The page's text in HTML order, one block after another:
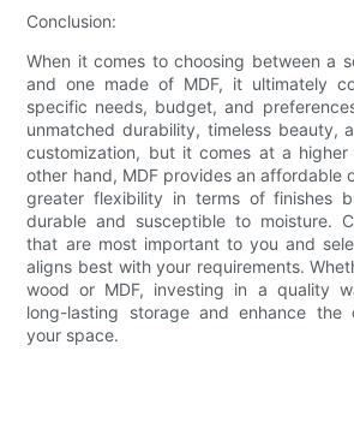
Conclusion:
When it comes to choosing between a
and one made of MDF, it ultimately
specific needs, budget, and
unmatched durability, timeless beauty,
customization, but it comes at a
other hand, MDF provides an affordable
greater flexibility in terms of finishes
durable and susceptible to moisture.
that are most important to you and
aligns best with your requirements.
wood or MDF, investing in a quality
long-lasting storage and enhance the
your space.